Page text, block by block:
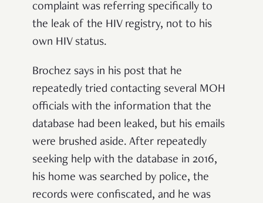
complaint was referring specifically to
the leak of the HIV registry, not to his
own HIV status.
Brochez says in his post that he
repeatedly tried contacting several MOH
officials with the information that the
database had been leaked, but his emails
were brushed aside. After repeatedly
seeking help with the database in 2016,
his home was searched by police, the
records were confiscated, and he was